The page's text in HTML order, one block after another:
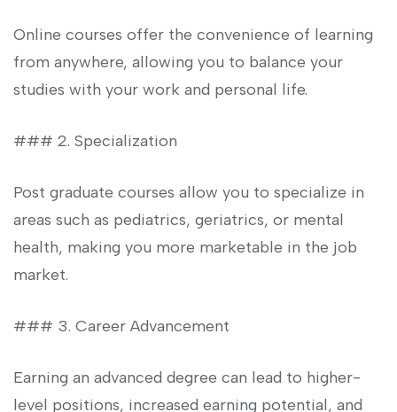
Online courses offer the convenience of learning
from anywhere, allowing you⁤ to balance ⁣your
studies with your work and⁣ personal life.
### 2. Specialization
Post graduate courses ⁢allow you‍ to specialize in
areas such​ as pediatrics, geriatrics, or mental
health, making you more marketable in the job‌
market.
### 3. Career Advancement
Earning an advanced degree can lead​ to higher-
level positions, increased earning potential,‍ and